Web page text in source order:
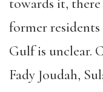
towards it, there
former
Gulf is unclear.
Fady Joudah,